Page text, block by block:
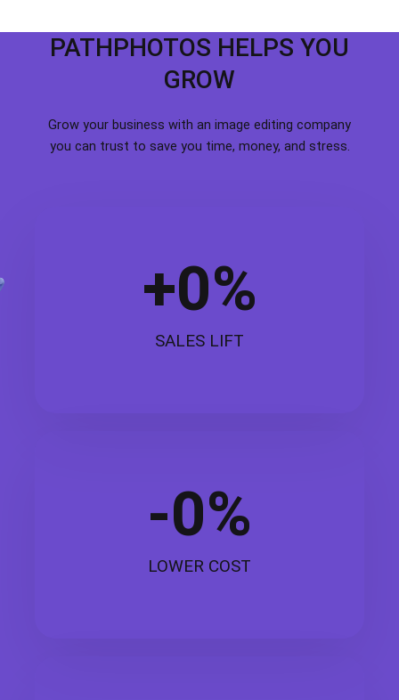
PATHPHOTOS HELPS YOU
GROW
Grow your business with an image editing company
you can trust to save you time, money, and stress.
SALES LIFT
+0%
LOWER COST
-0%